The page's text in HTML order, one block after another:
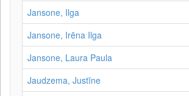
Jansone, Ilga
Jansone, Irēna Ilga
Jansone, Laura Paula
Jaudzema, Justīne